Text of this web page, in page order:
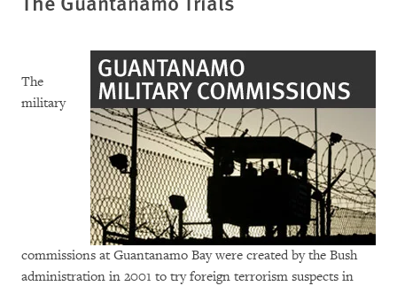
The
military
commissions at Guantanamo Bay were created by the Bush
administration in 2001 to try foreign terrorism suspects in